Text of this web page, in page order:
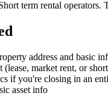
term rental operators.
address and basic
(lease, market rent, or
if you're closing in an
asset info